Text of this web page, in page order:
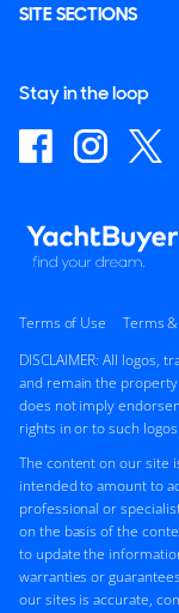
SITE SECTIONS
Stay in the loop
Terms of Use Terms
DISCLAIMER: All logos,
and remain the
does not imply
rights in or to such
The content on our site
intended to amount to
professional or
on the basis of the
to update the
warranties or
our sites is accurate,